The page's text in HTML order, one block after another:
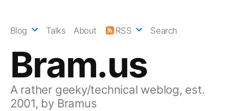
Bram.us
A rather geeky/technical weblog, est.
2001, by Bramus
Blog Talks About RSS Search